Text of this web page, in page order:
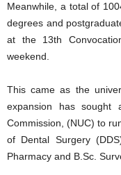
Meanwhile, a total of
degrees and
at the 13th
weekend.
This came as the
expansion has sought
Commission, (NUC) to
of Dental Surgery
Pharmacy and B.Sc.